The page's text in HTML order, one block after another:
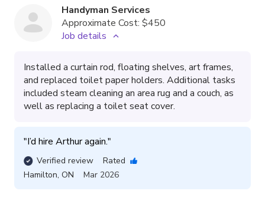
Handyman Services
Approximate Cost: $450
Job details
Installed a curtain rod, floating shelves, art frames,
and replaced toilet paper holders. Additional tasks
included steam cleaning an area rug and a couch, as
well as replacing a toilet seat cover.
"I’d hire Arthur again."
Verified review
Rated
Hamilton, ON Mar 2026